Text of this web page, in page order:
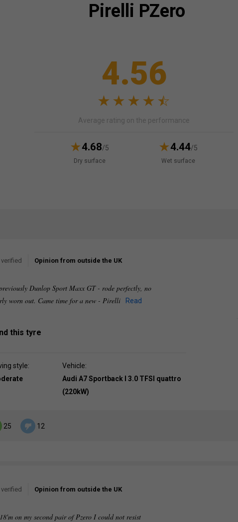
Pirelli PZero
4.56
Average rating on the performance
4.68/5
Dry surface
4.44/5
Wet surface
Opinion from outside the UK
Dunlop Sport Maxx GT - rode perfectly, no
worn out. Came time for a new - Pirelli
Read
this tyre
style:
Vehicle:
Audi A7 Sportback I 3.0 TFSI quattro
(220kW)
25 12
Opinion from outside the UK
on my second pair of Pzero I could not resist